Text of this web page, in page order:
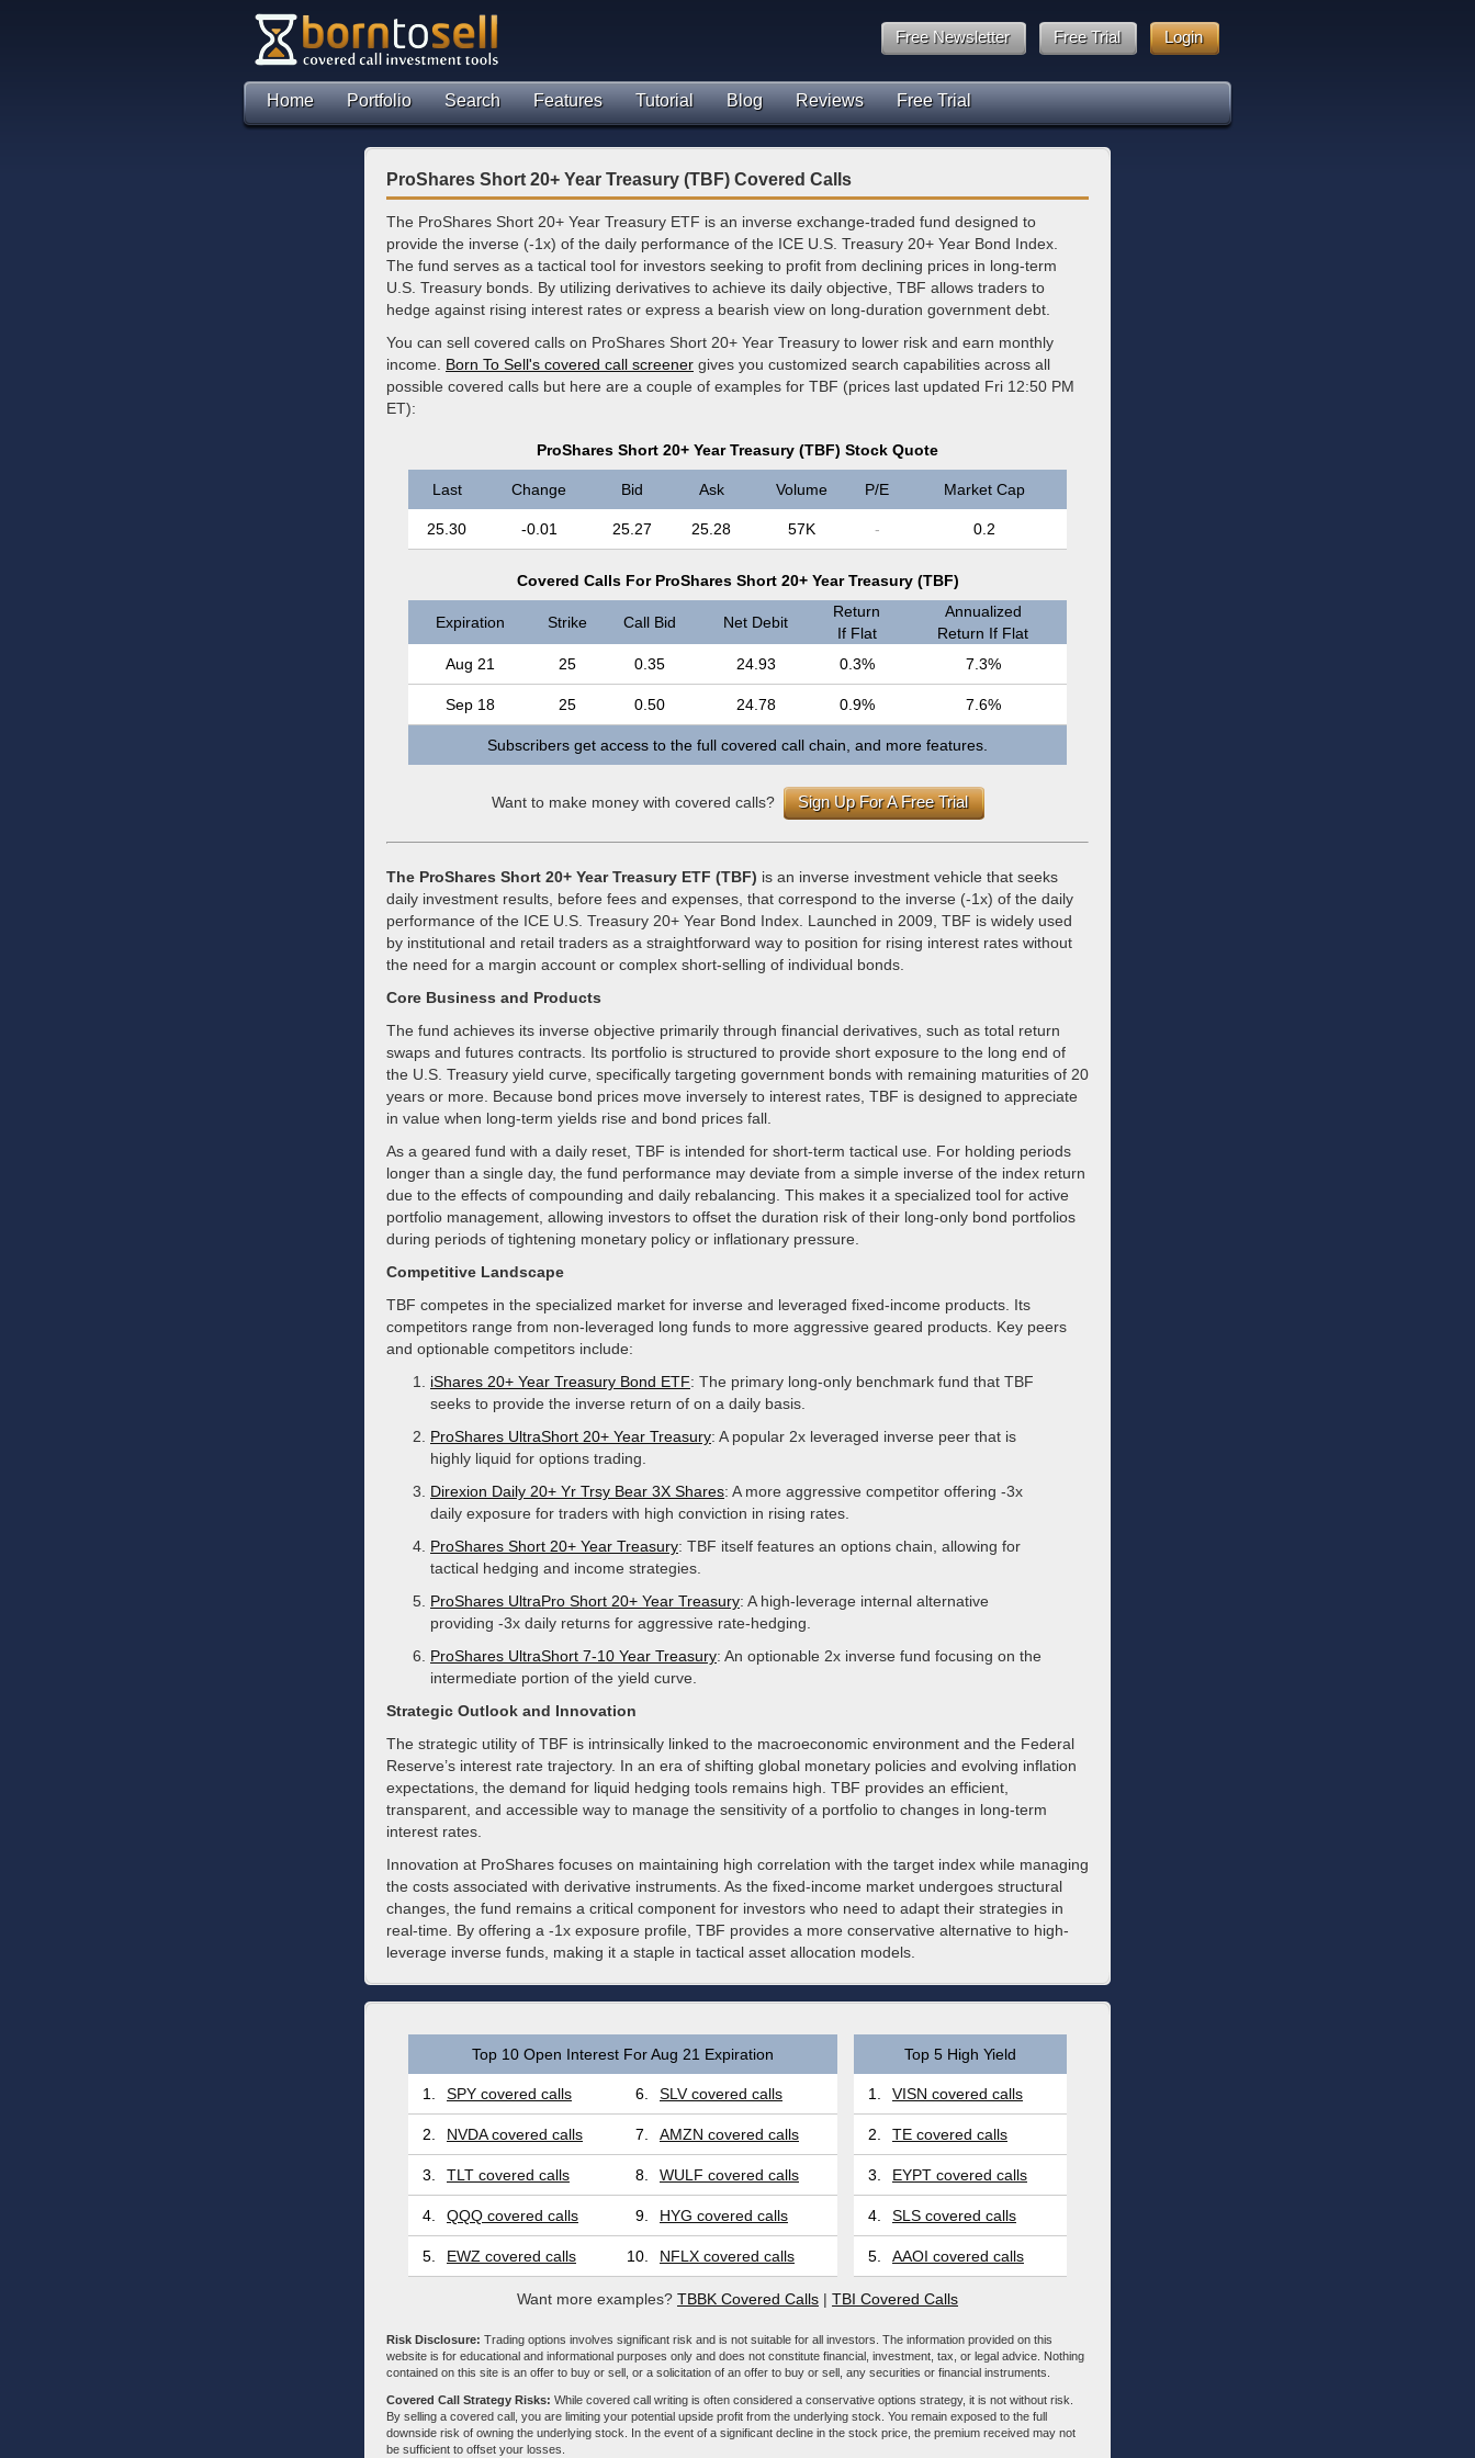
Login
Free Trial
Free Newsletter
Home Portfolio Search Features Tutorial Blog Reviews Free Trial
ProShares Short 20+ Year Treasury (TBF) Covered Calls
The ProShares Short 20+ Year Treasury ETF is an inverse exchange-traded fund designed to
provide the inverse (-1x) of the daily performance of the ICE U.S. Treasury 20+ Year Bond Index.
The fund serves as a tactical tool for investors seeking to profit from declining prices in long-term
U.S. Treasury bonds. By utilizing derivatives to achieve its daily objective, TBF allows traders to
hedge against rising interest rates or express a bearish view on long-duration government debt.
You can sell covered calls on ProShares Short 20+ Year Treasury to lower risk and earn monthly
income. Born To Sell's covered call screener gives you customized search capabilities across all
possible covered calls but here are a couple of examples for TBF (prices last updated Fri 12:50 PM
ET):
ProShares Short 20+ Year Treasury (TBF) Stock Quote
Last Change Bid Ask Volume P/E Market Cap
25.30 -0.01 25.27 25.28 57K - 0.2
Covered Calls For ProShares Short 20+ Year Treasury (TBF)
Expiration Strike Call Bid Net Debit
Return
If Flat
Annualized
Return If Flat
Aug 21
25 0.35 24.93 0.3% 7.3%
Sep 18 25 0.50 24.78 0.9% 7.6%
Subscribers get access to the full covered call chain, and more features.
Want to make money with covered calls? Sign Up For A Free Trial
The ProShares Short 20+ Year Treasury ETF (TBF) is an inverse investment vehicle that seeks
daily investment results, before fees and expenses, that correspond to the inverse (-1x) of the daily
performance of the ICE U.S. Treasury 20+ Year Bond Index. Launched in 2009, TBF is widely used
by institutional and retail traders as a straightforward way to position for rising interest rates without
the need for a margin account or complex short-selling of individual bonds.
Core Business and Products
The fund achieves its inverse objective primarily through financial derivatives, such as total return
swaps and futures contracts. Its portfolio is structured to provide short exposure to the long end of
the U.S. Treasury yield curve, specifically targeting government bonds with remaining maturities of 20
years or more. Because bond prices move inversely to interest rates, TBF is designed to appreciate
in value when long-term yields rise and bond prices fall.
As a geared fund with a daily reset, TBF is intended for short-term tactical use. For holding periods
longer than a single day, the fund performance may deviate from a simple inverse of the index return
due to the effects of compounding and daily rebalancing. This makes it a specialized tool for active
portfolio management, allowing investors to offset the duration risk of their long-only bond portfolios
during periods of tightening monetary policy or inflationary pressure.
Competitive Landscape
TBF competes in the specialized market for inverse and leveraged fixed-income products. Its
competitors range from non-leveraged long funds to more aggressive geared products. Key peers
and optionable competitors include:
iShares 20+ Year Treasury Bond ETF: The primary long-only benchmark fund that TBF
seeks to provide the inverse return of on a daily basis.
ProShares UltraShort 20+ Year Treasury: A popular 2x leveraged inverse peer that is
highly liquid for options trading.
Direxion Daily 20+ Yr Trsy Bear 3X Shares: A more aggressive competitor offering -3x
daily exposure for traders with high conviction in rising rates.
ProShares Short 20+ Year Treasury: TBF itself features an options chain, allowing for
tactical hedging and income strategies.
ProShares UltraPro Short 20+ Year Treasury: A high-leverage internal alternative
providing -3x daily returns for aggressive rate-hedging.
ProShares UltraShort 7-10 Year Treasury: An optionable 2x inverse fund focusing on the
intermediate portion of the yield curve.
Strategic Outlook and Innovation
The strategic utility of TBF is intrinsically linked to the macroeconomic environment and the Federal
Reserve’s interest rate trajectory. In an era of shifting global monetary policies and evolving inflation
expectations, the demand for liquid hedging tools remains high. TBF provides an efficient,
transparent, and accessible way to manage the sensitivity of a portfolio to changes in long-term
interest rates.
Innovation at ProShares focuses on maintaining high correlation with the target index while managing
the costs associated with derivative instruments. As the fixed-income market undergoes structural
changes, the fund remains a critical component for investors who need to adapt their strategies in
real-time. By offering a -1x exposure profile, TBF provides a more conservative alternative to high-
leverage inverse funds, making it a staple in tactical asset allocation models.
Top 10 Open Interest For Aug 21 Expiration Top 5 High Yield
1. SPY covered calls 6. SLV covered calls 1. VISN covered calls
2. NVDA covered calls 7. AMZN covered calls 2. TE covered calls
3. TLT covered calls 8. WULF covered calls 3. EYPT covered calls
4. QQQ covered calls 9. HYG covered calls 4. SLS covered calls
5. EWZ covered calls 10. NFLX covered calls 5. AAOI covered calls
Want more examples? TBBK Covered Calls | TBI Covered Calls
Risk Disclosure: Trading options involves significant risk and is not suitable for all investors. The information provided on this
website is for educational and informational purposes only and does not constitute financial, investment, tax, or legal advice. Nothing
contained on this site is an offer to buy or sell, or a solicitation of an offer to buy or sell, any securities or financial instruments.
Covered Call Strategy Risks: While covered call writing is often considered a conservative options strategy, it is not without risk.
By selling a covered call, you are limiting your potential upside profit from the underlying stock. You remain exposed to the full
downside risk of owning the underlying stock. In the event of a significant decline in the stock price, the premium received may not
be sufficient to offset your losses.